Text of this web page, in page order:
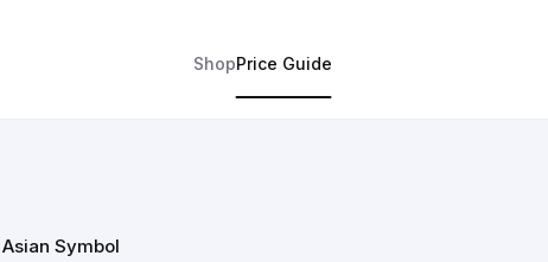
ShopPrice Guide
Symbol